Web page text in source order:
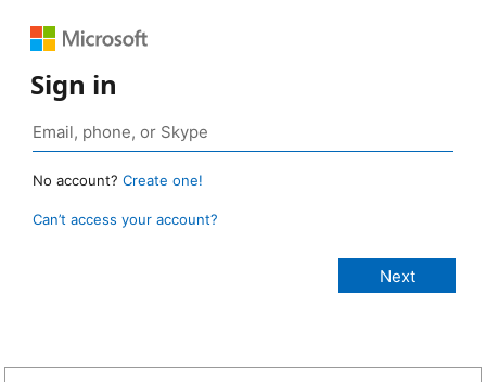
Sign in
No account? Create one!
Can’t access your account?